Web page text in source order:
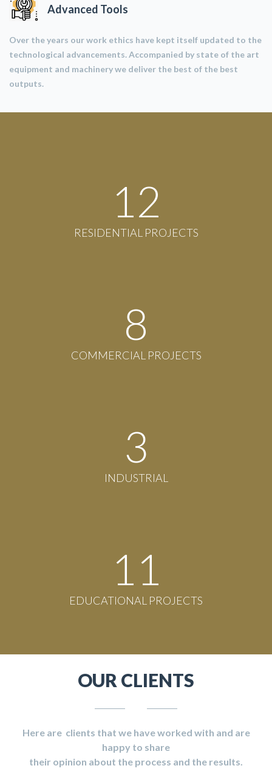
Advanced Tools
Over the years our work ethics have kept itself updated to the
technological advancements. Accompanied by state of the art
equipment and machinery we deliver the best of the best
outputs.
12
RESIDENTIAL PROJECTS
8
COMMERCIAL PROJECTS
3
INDUSTRIAL
11
EDUCATIONAL PROJECTS
OUR CLIENTS
Here are clients that we have worked with and are
happy to share
their opinion about the process and the results.